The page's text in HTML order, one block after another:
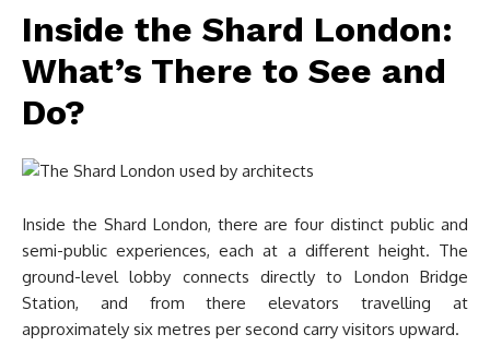
Inside the Shard London:
What’s There to See and
Do?
Inside the Shard London, there are four distinct public and
semi-public experiences, each at a different height. The
ground-level lobby connects directly to London Bridge
Station, and from there elevators travelling at
approximately six metres per second carry visitors upward.